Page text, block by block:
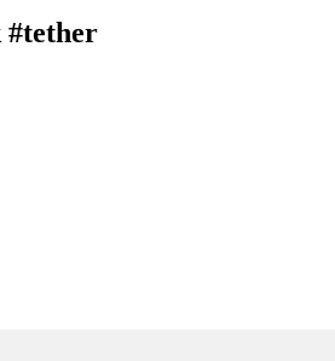
#tether